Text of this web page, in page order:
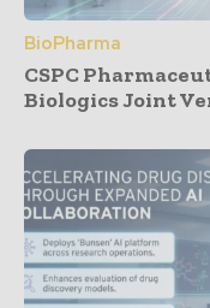
BioPharma
CSPC
Biologics Joint